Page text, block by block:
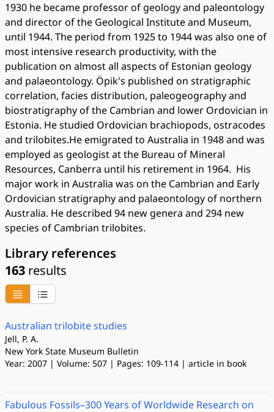
1930 he became professor of geology and paleontology
and director of the Geological Institute and Museum,
until 1944. The period from 1925 to 1944 was also one of
most intensive research productivity, with the
publication on almost all aspects of Estonian geology
and palaeontology. Öpik's published on stratigraphic
correlation, facies distribution, paleogeography and
biostratigraphy of the Cambrian and lower Ordovician in
Estonia. He studied Ordovician brachiopods, ostracodes
and trilobites.He emigrated to Australia in 1948 and was
employed as geologist at the Bureau of Mineral
Resources, Canberra until his retirement in 1964. His
major work in Australia was on the Cambrian and Early
Ordovician stratigraphy and palaeontology of northern
Australia. He described 94 new genera and 294 new
species of Cambrian trilobites.
Library references
163 results
Australian trilobite studies
Jell, P. A.
New York State Museum Bulletin
Year: 2007 | Volume: 507 | Pages: 109-114 | article in book
Fabulous Fossils–300 Years of Worldwide Research on